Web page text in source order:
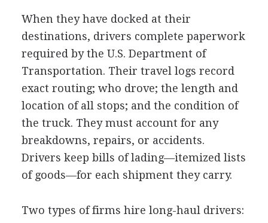
When they have docked at their
destinations, drivers complete paperwork
required by the U.S. Department of
Transportation. Their travel logs record
exact routing; who drove; the length and
location of all stops; and the condition of
the truck. They must account for any
breakdowns, repairs, or accidents.
Drivers keep bills of lading—itemized lists
of goods—for each shipment they carry.
Two types of firms hire long-haul drivers: